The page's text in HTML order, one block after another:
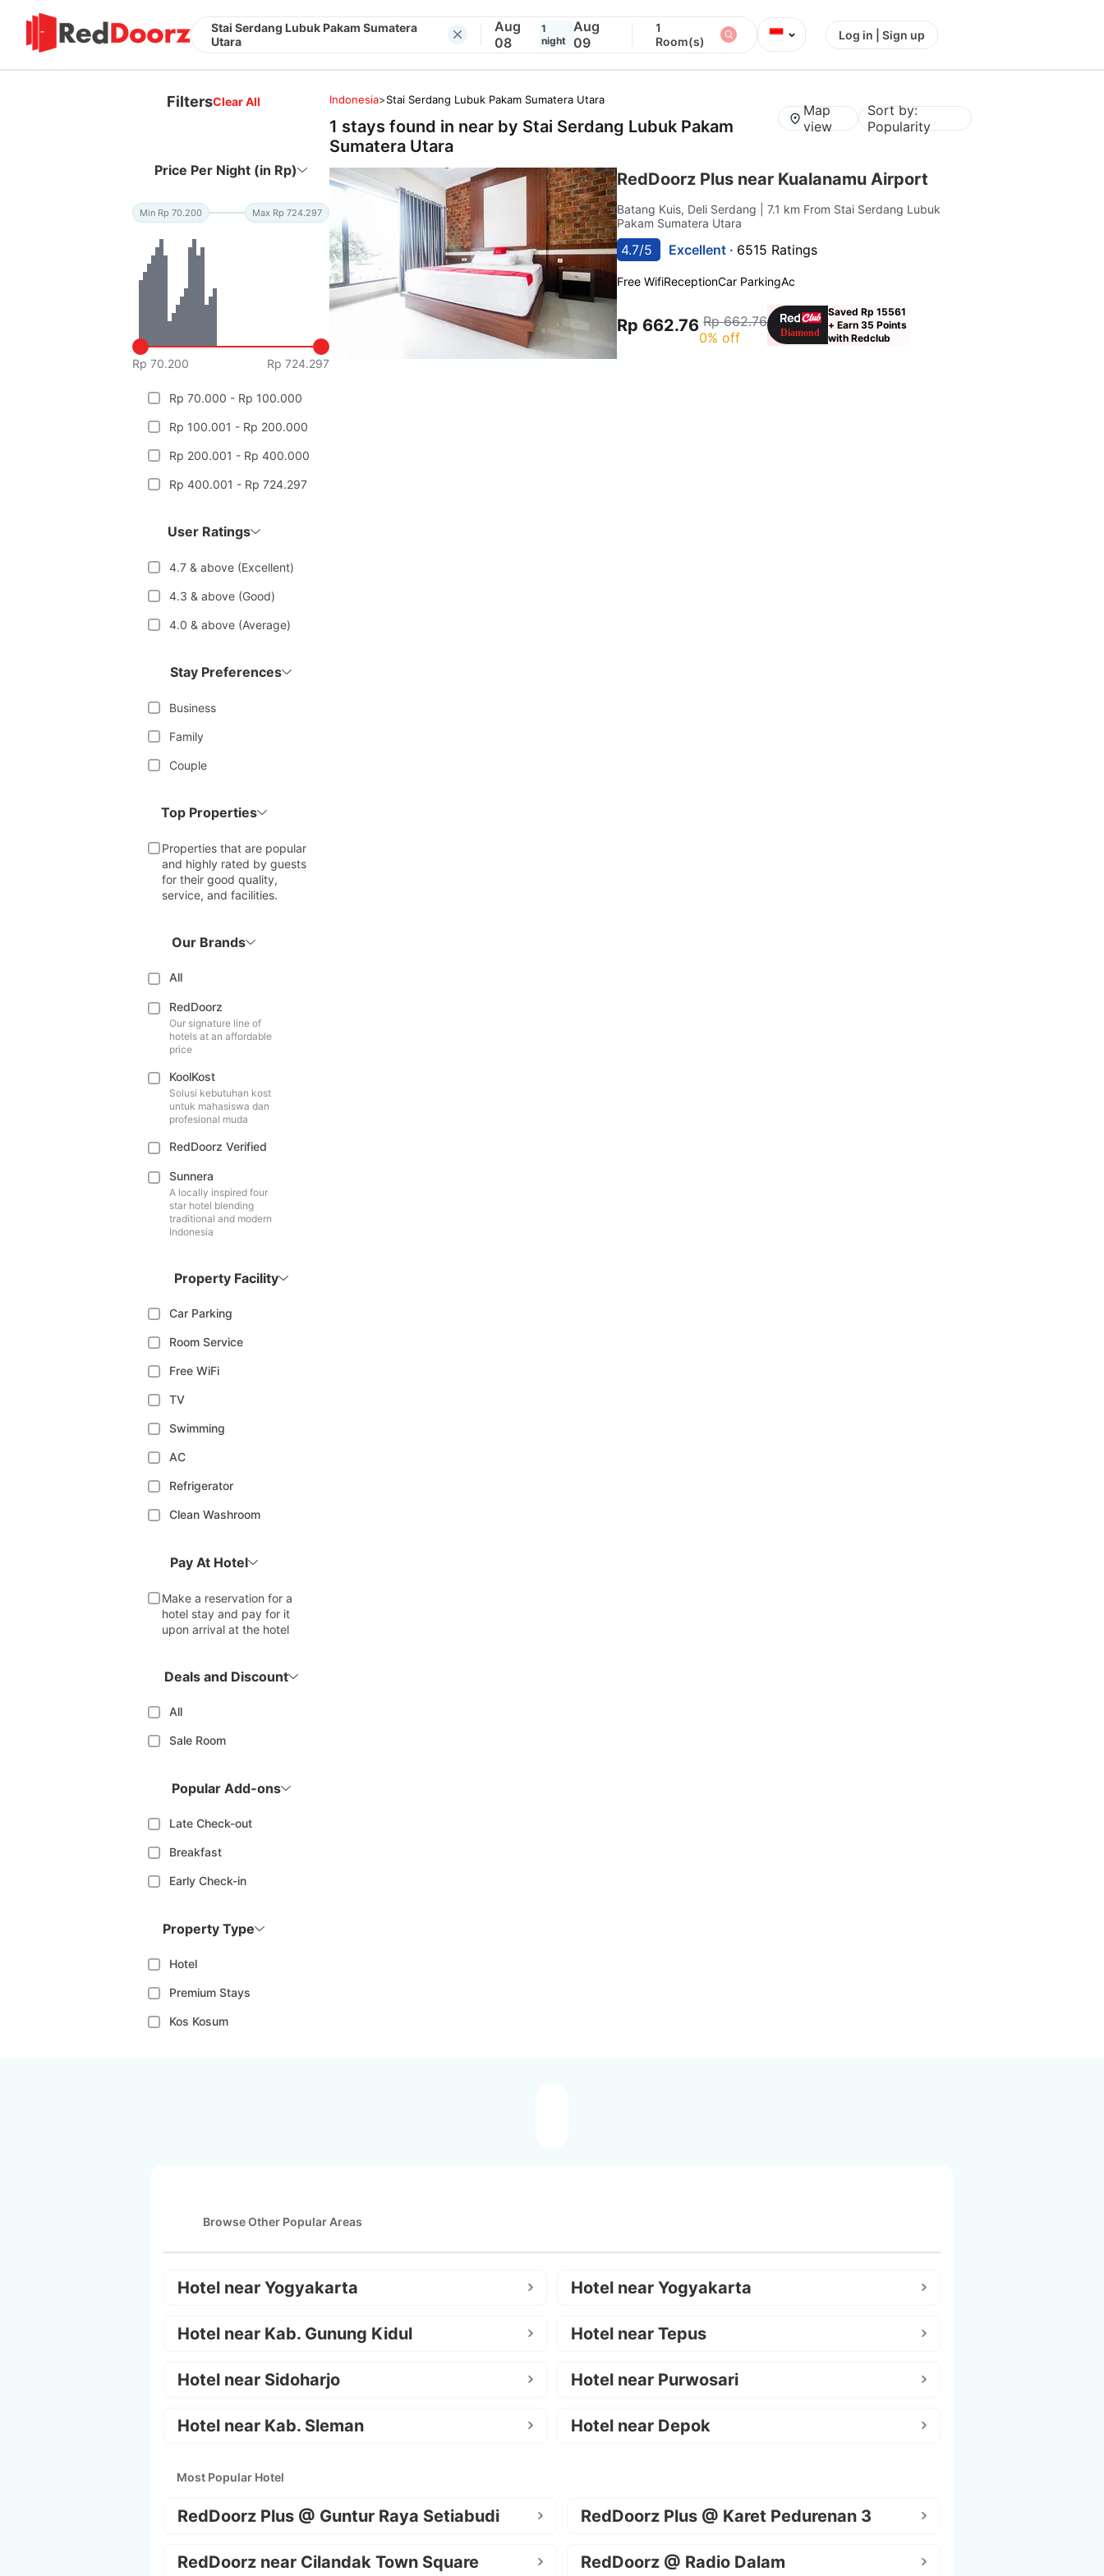
Stai Serdang Lubuk Pakam Sumatera
Utara
Aug
08
1
night
Aug
09
1
Room(s)
⌄ Log in | Sign up
FiltersClear All
Price Per Night (in Rp)
Min Rp 70.200 Max Rp 724.297
Rp 70.200 Rp 724.297
Rp 70.000 - Rp 100.000
Rp 100.001 - Rp 200.000
Rp 200.001 - Rp 400.000
Rp 400.001 - Rp 724.297
User Ratings
4.7 & above (Excellent)
4.3 & above (Good)
4.0 & above (Average)
Stay Preferences
Business
Family
Couple
Top Properties
Properties that are popular
and highly rated by guests
for their good quality,
service, and facilities.
Our Brands
All
RedDoorz
Our signature line of
hotels at an affordable
price
KoolKost
Solusi kebutuhan kost
untuk mahasiswa dan
profesional muda
RedDoorz Verified
Sunnera
A locally inspired four
star hotel blending
traditional and modern
Indonesia
Property Facility
Car Parking
Room Service
Free WiFi
TV
Swimming
AC
Refrigerator
Clean Washroom
Pay At Hotel
Make a reservation for a
hotel stay and pay for it
upon arrival at the hotel
Deals and Discount
All
Sale Room
Popular Add-ons
Late Check-out
Breakfast
Early Check-in
Property Type
Hotel
Premium Stays
Kos Kosum
Indonesia>Stai Serdang Lubuk Pakam Sumatera Utara
1 stays found in near by Stai Serdang Lubuk Pakam
Sumatera Utara
Map
view
Sort by:
Popularity
RedDoorz Plus near Kualanamu Airport
Batang Kuis, Deli Serdang
| 7.1 km From Stai Serdang Lubuk
Pakam Sumatera Utara
4.7/5 Excellent · 6515 Ratings
Free WifiReceptionCar ParkingAc
Rp 662.76 Rp 662.76
0% off
Saved Rp 15561
+ Earn 35 Points
with Redclub
Browse Other Popular Areas
Hotel near Yogyakarta Hotel near Yogyakarta
Hotel near Kab. Gunung Kidul Hotel near Tepus
Hotel near Sidoharjo Hotel near Purwosari
Hotel near Kab. Sleman Hotel near Depok
Most Popular Hotel
RedDoorz Plus @ Guntur Raya Setiabudi RedDoorz Plus @ Karet Pedurenan 3
RedDoorz near Cilandak Town Square RedDoorz @ Radio Dalam